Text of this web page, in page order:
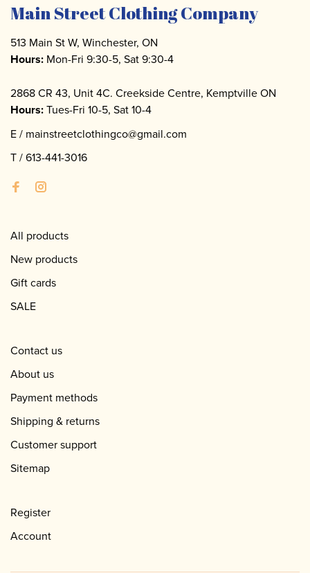
Main Street Clothing Company
513 Main St W, Winchester, ON
Hours: Mon-Fri 9:30-5, Sat 9:30-4
2868 CR 43, Unit 4C. Creekside Centre, Kemptville ON
Hours:Tues-Fri 10-5, Sat 10-4
E / mainstreetclothingco@gmail.com
T /613-441-3016
All products
New products
Gift cards
SALE
Contact us
About us
Payment methods
Shipping & returns
Customer support
Sitemap
Register
Account